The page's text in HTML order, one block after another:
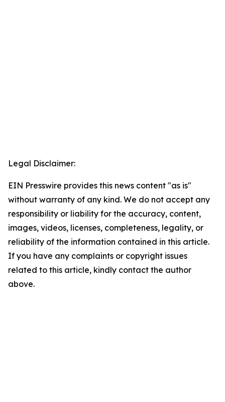
Legal Disclaimer:
EIN Presswire provides this news content "as is"
without warranty of any kind. We do not accept any
responsibility or liability for the accuracy, content,
images, videos, licenses, completeness, legality, or
reliability of the information contained in this article.
If you have any complaints or copyright issues
related to this article, kindly contact the author
above.